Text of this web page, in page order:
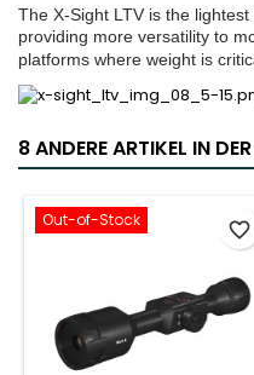
The X-Sight LTV is the
providing more versatility to
platforms where weight is
8 ANDERE ARTIKEL IN
Out-of-Stock favorite_border